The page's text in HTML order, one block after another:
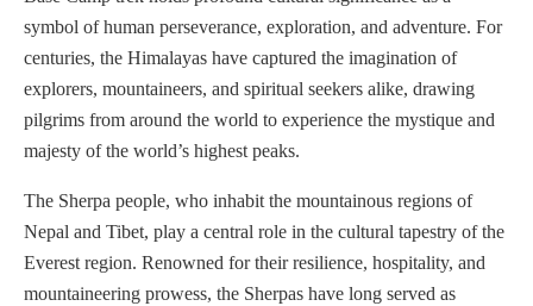
symbol of human perseverance, exploration, and adventure. For
centuries, the Himalayas have captured the imagination of
explorers, mountaineers, and spiritual seekers alike, drawing
pilgrims from around the world to experience the mystique and
majesty of the world’s highest peaks.
The Sherpa people, who inhabit the mountainous regions of
Nepal and Tibet, play a central role in the cultural tapestry of the
Everest region. Renowned for their resilience, hospitality, and
mountaineering prowess, the Sherpas have long served as